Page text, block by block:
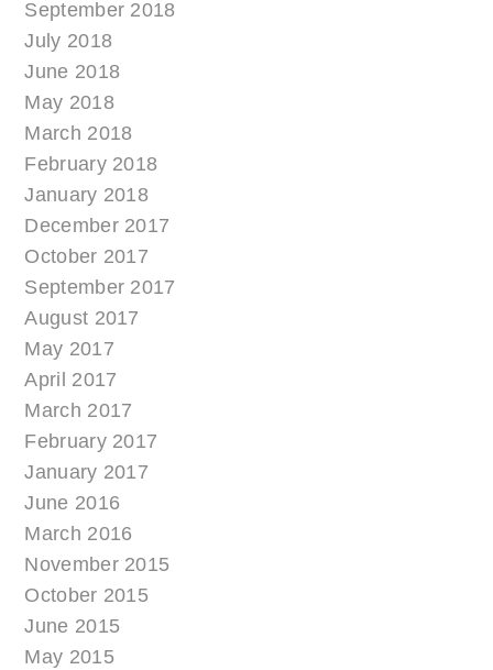
September 2018
July 2018
June 2018
May 2018
March 2018
February 2018
January 2018
December 2017
October 2017
September 2017
August 2017
May 2017
April 2017
March 2017
February 2017
January 2017
June 2016
March 2016
November 2015
October 2015
June 2015
May 2015